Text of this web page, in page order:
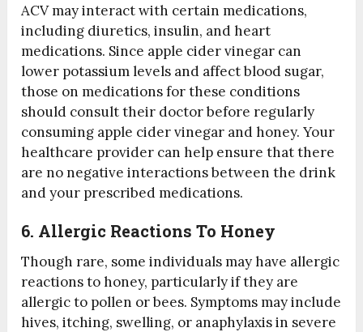
ACV may interact with certain medications,
including diuretics, insulin, and heart
medications. Since apple cider vinegar can
lower potassium levels and affect blood sugar,
those on medications for these conditions
should consult their doctor before regularly
consuming apple cider vinegar and honey. Your
healthcare provider can help ensure that there
are no negative interactions between the drink
and your prescribed medications.
6. Allergic Reactions To Honey
Though rare, some individuals may have allergic
reactions to honey, particularly if they are
allergic to pollen or bees. Symptoms may include
hives, itching, swelling, or anaphylaxis in severe